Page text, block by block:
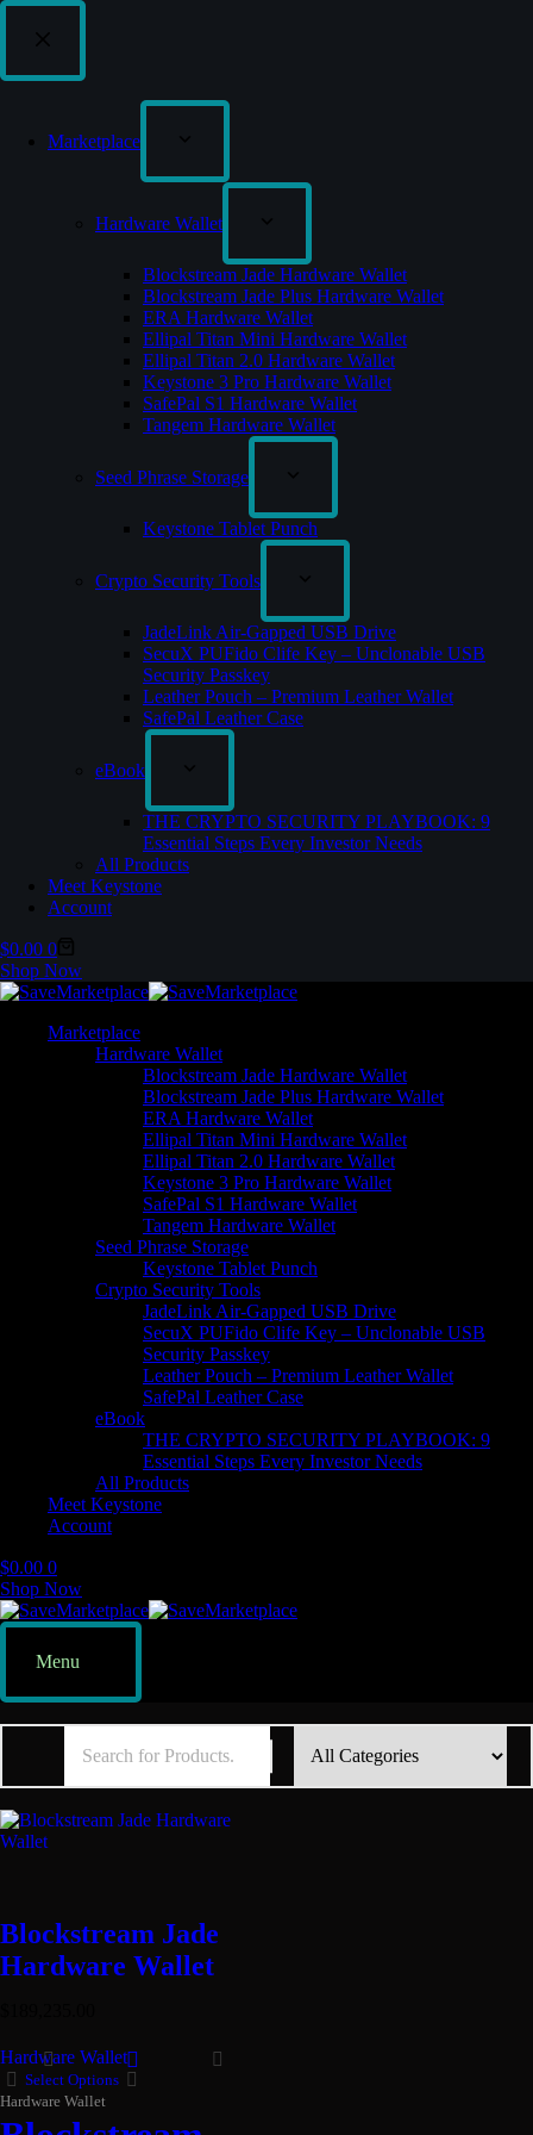
Marketplace
Hardware Wallet
Blockstream Jade Hardware Wallet
Blockstream Jade Plus Hardware Wallet
ERA Hardware Wallet
Ellipal Titan Mini Hardware Wallet
Ellipal Titan 2.0 Hardware Wallet
Keystone 3 Pro Hardware Wallet
SafePal S1 Hardware Wallet
Tangem Hardware Wallet
Seed Phrase Storage
Keystone Tablet Punch
Crypto Security Tools
JadeLink Air-Gapped USB Drive
SecuX PUFido Clife Key – Unclonable USB
Security Passkey
Leather Pouch – Premium Leather Wallet
SafePal Leather Case
eBook
THE CRYPTO SECURITY PLAYBOOK: 9
Essential Steps Every Investor Needs
All Products
Meet Keystone
Account
$0.00 0
Shop Now
Marketplace
Hardware Wallet
Blockstream Jade Hardware Wallet
Blockstream Jade Plus Hardware Wallet
ERA Hardware Wallet
Ellipal Titan Mini Hardware Wallet
Ellipal Titan 2.0 Hardware Wallet
Keystone 3 Pro Hardware Wallet
SafePal S1 Hardware Wallet
Tangem Hardware Wallet
Seed Phrase Storage
Keystone Tablet Punch
Crypto Security Tools
JadeLink Air-Gapped USB Drive
SecuX PUFido Clife Key – Unclonable USB
Security Passkey
Leather Pouch – Premium Leather Wallet
SafePal Leather Case
eBook
THE CRYPTO SECURITY PLAYBOOK: 9
Essential Steps Every Investor Needs
All Products
Meet Keystone
Account
$0.00 0
Shop Now
Menu
Blockstream Jade
Hardware Wallet
Hardware Wallet
Select Options
Hardware Wallet